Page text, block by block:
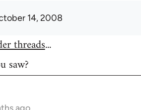
14, 2008
threads...
saw?